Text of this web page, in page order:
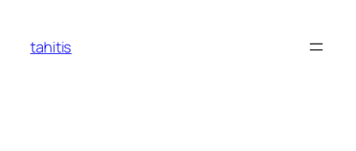
content
tahitis